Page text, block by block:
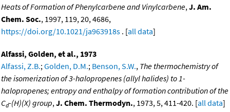
Heats of Formation of Phenylcarbene and Vinylcarbene, J. Am.
Chem. Soc., 1997, 119, 20, 4686,
https://doi.org/10.1021/ja963918s . [all data]
Alfassi, Golden, et al., 1973
Alfassi, Z.B.; Golden, D.M.; Benson, S.W., The thermochemistry of
the isomerization of 3-halopropenes (allyl halides) to 1-
halopropenes; entropy and enthalpy of formation contribution of the
Cd-(H)(X) group, J. Chem. Thermodyn., 1973, 5, 411-420. [all data]